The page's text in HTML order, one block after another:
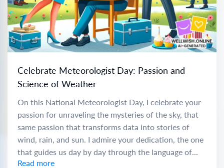
Celebrate Meteorologist Day: Passion and
Science of Weather
On this National Meteorologist Day, I celebrate your
passion for unraveling the mysteries of the sky, that
same passion that transforms data into stories of
wind, rain, and sun. I admire your dedication, the one
that guides us day by day through the language of...
Read more